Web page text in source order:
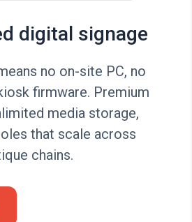
digital signage
no on-site PC, no
firmware. Premium
media storage,
that scale across
chains.